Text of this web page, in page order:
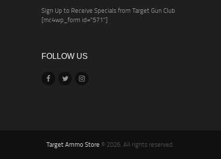
Sign Up to Receive Specials from Target Gun Club
[mc4wp_form id="571"]
FOLLOW US
Target Ammo Store © 2026. All rights reserved.